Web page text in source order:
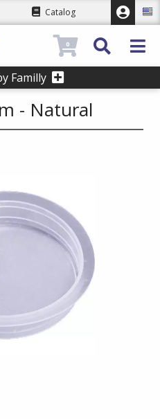
Catalog
Familly
0
- Natural